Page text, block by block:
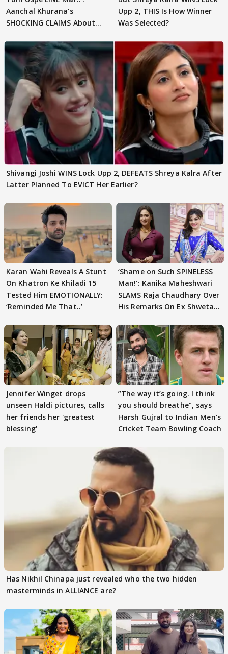
Aanchal Khurana's
SHOCKING CLAIMS About
Upp 2, THIS Is How Winner
Was Selected?
Shivangi Joshi WINS Lock Upp 2, DEFEATS Shreya Kalra After
Latter Planned To EVICT Her Earlier?
Karan Wahi Reveals A Stunt
On Khatron Ke Khiladi 15
Tested Him EMOTIONALLY:
‘Reminded Me That..’
‘Shame on Such SPINELESS
Man!’: Kanika Maheshwari
SLAMS Raja Chaudhary Over
His Remarks On Ex Shweta
Jennifer Winget drops
unseen Haldi pictures, calls
her friends her 'greatest
blessing'
”The way it’s going. I think
you should breathe”, says
Harsh Gujral to Indian Men’s
Cricket Team Bowling Coach
Has Nikhil Chinapa just revealed who the two hidden
masterminds in ALLIANCE are?